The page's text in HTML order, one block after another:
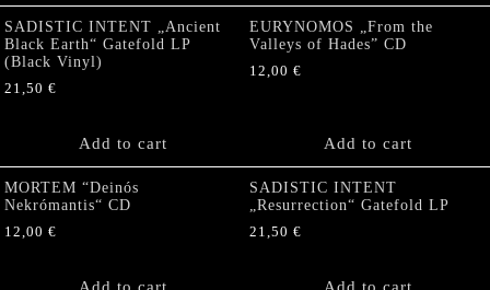
SADISTIC INTENT „Ancient
Black Earth“ Gatefold LP
(Black Vinyl)
21,50 €
Add to cart
EURYNOMOS „From the
Valleys of Hades” CD
12,00 €
Add to cart
MORTEM “Deinós
Nekrómantis“ CD
12,00 €
SADISTIC INTENT
„Resurrection“ Gatefold LP
21,50 €